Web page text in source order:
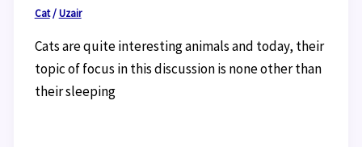
Cat/Uzair
Cats are quite interesting animals and today, their
topic of focus in this discussion is none other than
their sleeping